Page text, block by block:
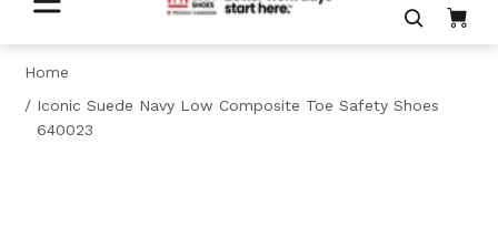
Home
Iconic Suede Navy Low Composite Toe Safety Shoes
640023